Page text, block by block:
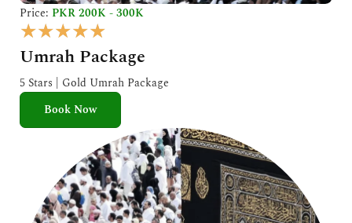
Price: PKR 200K - 300K
★★★★★
a
t
e
o
u
t
o
f
Umrah Package
5 Stars | Gold Umrah Package
Book Now